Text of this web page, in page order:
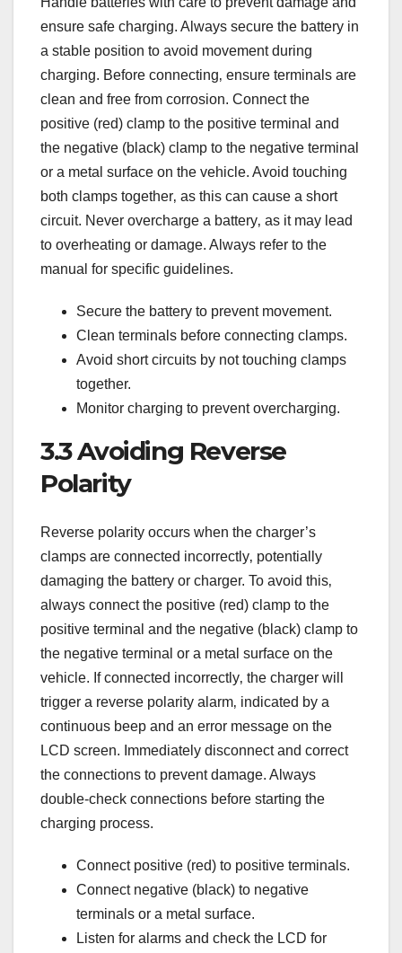
ensure safe charging. Always secure the battery in
a stable position to avoid movement during
charging. Before connecting‚ ensure terminals are
clean and free from corrosion. Connect the
positive (red) clamp to the positive terminal and
the negative (black) clamp to the negative terminal
or a metal surface on the vehicle. Avoid touching
both clamps together‚ as this can cause a short
circuit. Never overcharge a battery‚ as it may lead
to overheating or damage. Always refer to the
manual for specific guidelines.
Secure the battery to prevent movement.
Clean terminals before connecting clamps.
Avoid short circuits by not touching clamps
together.
Monitor charging to prevent overcharging.
3.3 Avoiding Reverse
Polarity
Reverse polarity occurs when the charger’s
clamps are connected incorrectly‚ potentially
damaging the battery or charger. To avoid this‚
always connect the positive (red) clamp to the
positive terminal and the negative (black) clamp to
the negative terminal or a metal surface on the
vehicle. If connected incorrectly‚ the charger will
trigger a reverse polarity alarm‚ indicated by a
continuous beep and an error message on the
LCD screen. Immediately disconnect and correct
the connections to prevent damage. Always
double-check connections before starting the
charging process.
Connect positive (red) to positive terminals.
Connect negative (black) to negative
terminals or a metal surface.
Listen for alarms and check the LCD for